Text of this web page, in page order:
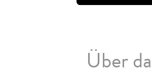
Über